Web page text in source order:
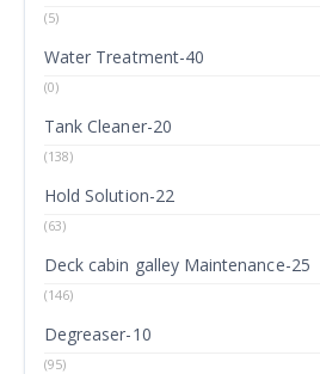
(5)
Water Treatment-40
(0)
Tank Cleaner-20
(138)
Hold Solution-22
(63)
Deck cabin galley Maintenance-25
(146)
Degreaser-10
(95)